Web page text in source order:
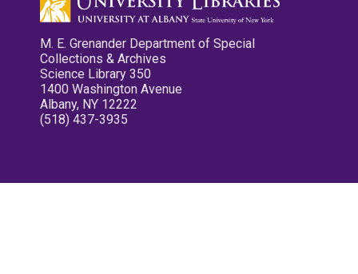
M. E. Grenander Department of Special
Collections & Archives
Science Library 350
1400 Washington Avenue
Albany, NY 12222
(518) 437-3935